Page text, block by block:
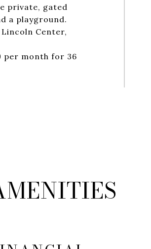
private, gated
a playground.
Center,
per month for 36